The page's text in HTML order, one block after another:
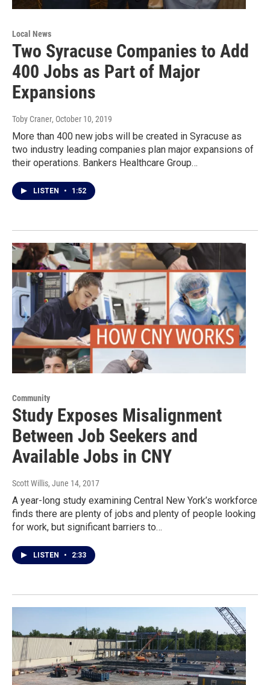
Local News
Two Syracuse Companies to Add
400 Jobs as Part of Major
Expansions
Toby Craner, October 10, 2019
More than 400 new jobs will be created in Syracuse as
two industry leading companies plan major expansions of
their operations. Bankers Healthcare Group…
LISTEN • 1:52
Community
Study Exposes Misalignment
Between Job Seekers and
Available Jobs in CNY
Scott Willis, June 14, 2017
A year-long study examining Central New York’s workforce
finds there are plenty of jobs and plenty of people looking
for work, but significant barriers to…
LISTEN • 2:33